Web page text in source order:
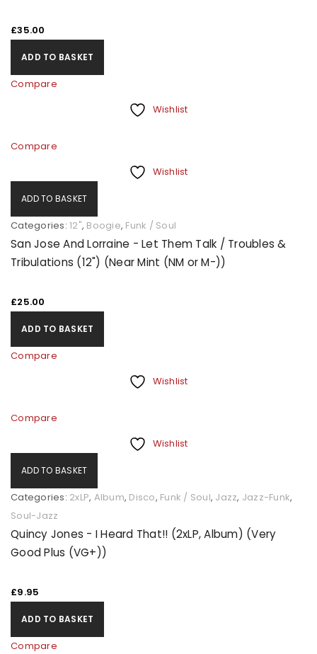
£35.00
ADD TO BASKET
Compare
Wishlist
Compare
Wishlist
ADD TO BASKET
Categories: 12", Boogie, Funk / Soul
San Jose And Lorraine - Let Them Talk / Troubles &
Tribulations (12") (Near Mint (NM or M-))
£25.00
ADD TO BASKET
Compare
Wishlist
Compare
Wishlist
ADD TO BASKET
Categories: 2xLP, Album, Disco, Funk / Soul, Jazz, Jazz-Funk,
Soul-Jazz
Quincy Jones - I Heard That!! (2xLP, Album) (Very
Good Plus (VG+))
£9.95
ADD TO BASKET
Compare